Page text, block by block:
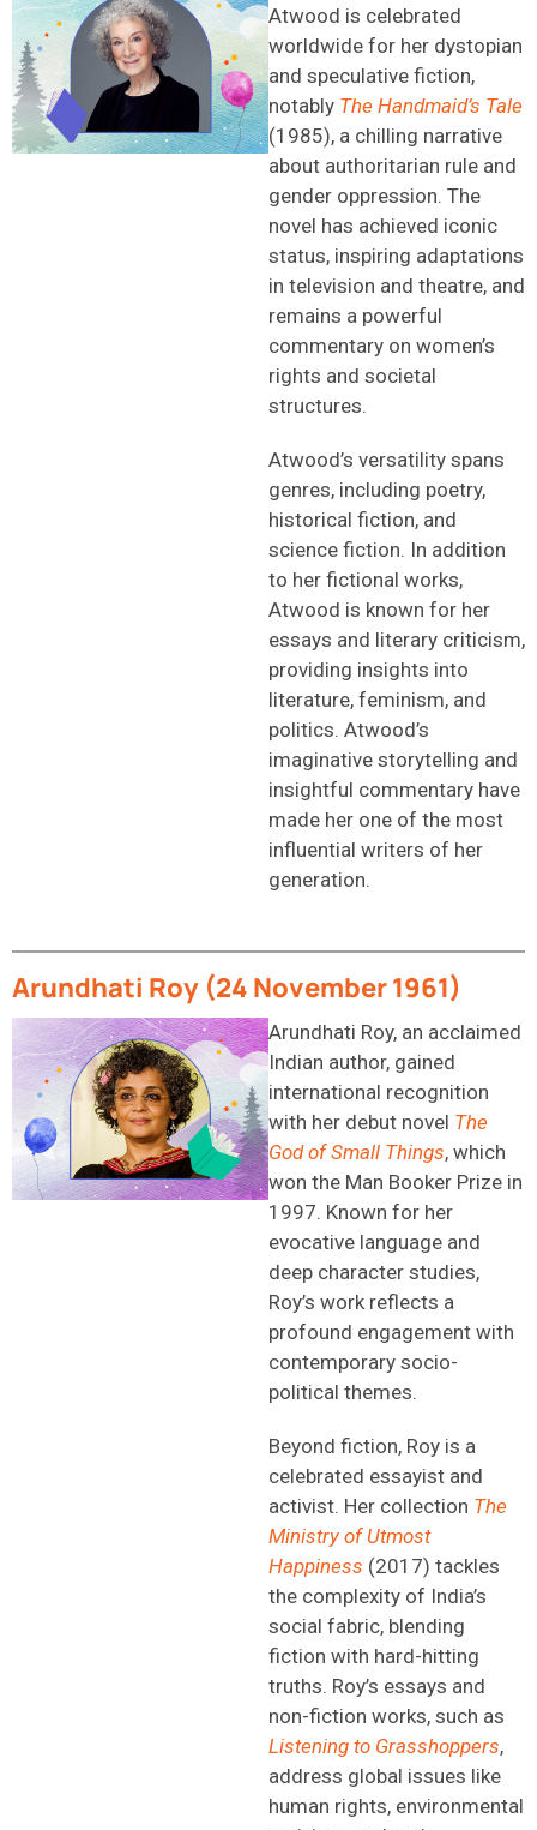
Atwood is celebrated
worldwide for her dystopian
and speculative fiction,
notably The Handmaid’s Tale
(1985), a chilling narrative
about authoritarian rule and
gender oppression. The
novel has achieved iconic
status, inspiring adaptations
in television and theatre, and
remains a powerful
commentary on women’s
rights and societal
structures.
Atwood’s versatility spans
genres, including poetry,
historical fiction, and
science fiction. In addition
to her fictional works,
Atwood is known for her
essays and literary criticism,
providing insights into
literature, feminism, and
politics. Atwood’s
imaginative storytelling and
insightful commentary have
made her one of the most
influential writers of her
generation.
Arundhati Roy (24 November 1961)
Arundhati Roy, an acclaimed
Indian author, gained
international recognition
with her debut novel The
God of Small Things, which
won the Man Booker Prize in
1997. Known for her
evocative language and
deep character studies,
Roy’s work reflects a
profound engagement with
contemporary socio-
political themes.
Beyond fiction, Roy is a
celebrated essayist and
activist. Her collection The
Ministry of Utmost
Happiness (2017) tackles
the complexity of India’s
social fabric, blending
fiction with hard-hitting
truths. Roy’s essays and
non-fiction works, such as
Listening to Grasshoppers,
address global issues like
human rights, environmental